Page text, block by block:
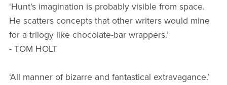
‘Hunt's imagination is probably visible from space.
He scatters concepts that other writers would mine
for a trilogy like chocolate-bar wrappers.’
- TOM HOLT
‘All manner of bizarre and fantastical extravagance.’